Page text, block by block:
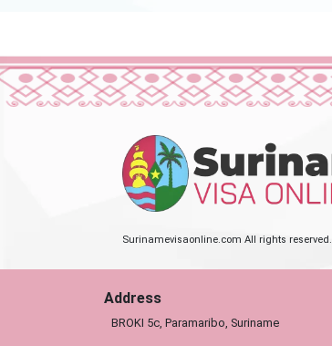
Surinamevisaonline.com All rights reserved.
Address
BROKI 5c, Paramaribo, Suriname